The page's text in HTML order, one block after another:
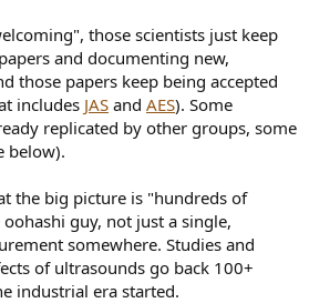
those scientists just keep
and documenting new,
those papers keep being accepted
includes JAS and AES). Some
replicated by other groups, some
below).
the big picture is "hundreds of
guy, not just a single,
somewhere. Studies and
of ultrasounds go back 100+
industrial era started.